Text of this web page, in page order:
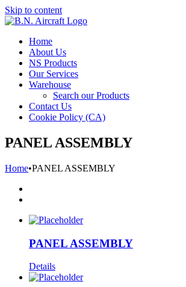
Skip to content
Home
About Us
NS Products
Our Services
Warehouse
Search our Products
Contact Us
Cookie Policy (CA)
PANEL ASSEMBLY
Home•PANEL ASSEMBLY
PANEL ASSEMBLY
Details